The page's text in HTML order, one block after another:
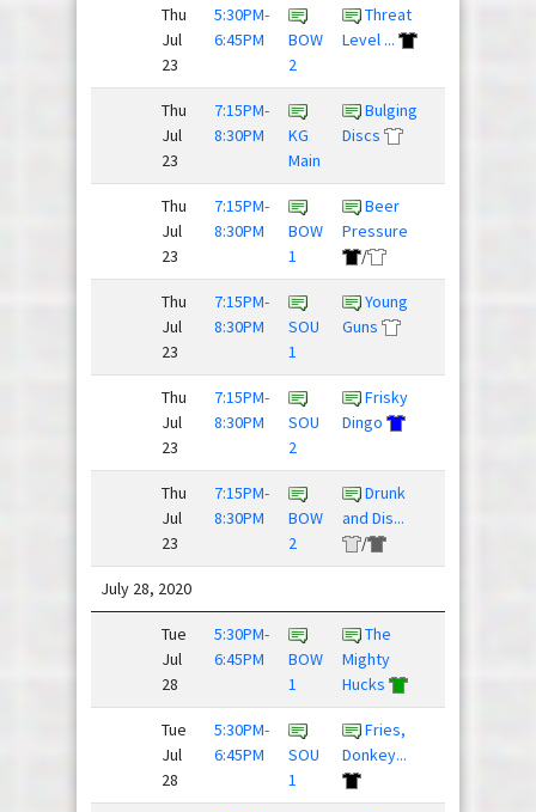
Thu
Jul
23
5:30PM-
6:45PM
BOW
2
Threat
Level ...
Thu
Jul
23
7:15PM-
8:30PM
KG
Main
Bulging
Discs
Thu
Jul
23
7:15PM-
8:30PM
BOW
1
Beer
Pressure
/
Thu
Jul
23
7:15PM-
8:30PM
SOU
1
Young
Guns
Thu
Jul
23
7:15PM-
8:30PM
SOU
2
Frisky
Dingo
Thu
Jul
23
7:15PM-
8:30PM
BOW
2
Drunk
and Dis...
/
July 28, 2020
Tue
Jul
28
5:30PM-
6:45PM
BOW
1
The
Mighty
Hucks
Tue
Jul
28
5:30PM-
6:45PM
SOU
1
Fries,
Donkey...